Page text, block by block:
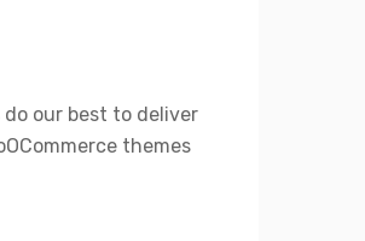
our best to deliver
themes